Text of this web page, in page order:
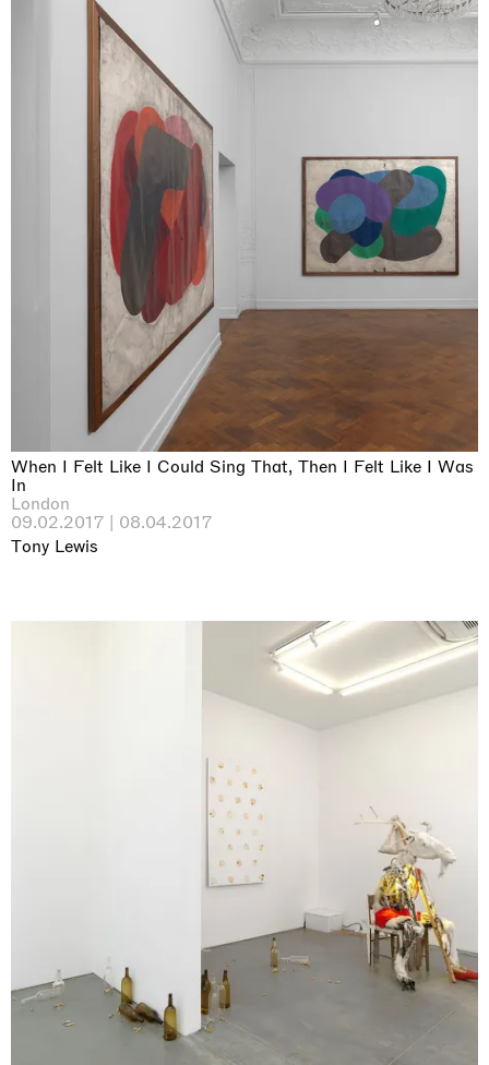
When I Felt Like I Could Sing That, Then I Felt Like I Was
In
London
09.02.2017 | 08.04.2017
Tony Lewis